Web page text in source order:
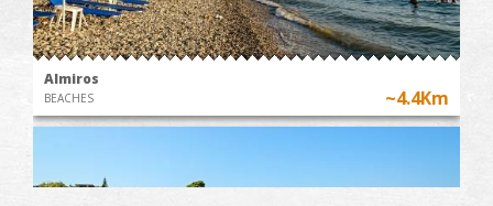
Almiros
BEACHES ~4.4Km